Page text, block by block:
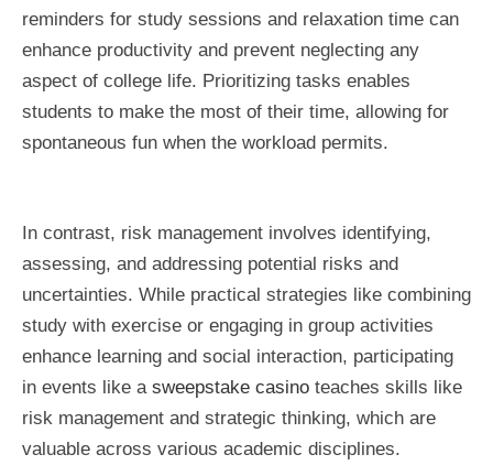
reminders for study sessions and relaxation time can
enhance productivity and prevent neglecting any
aspect of college life. Prioritizing tasks enables
students to make the most of their time, allowing for
spontaneous fun when the workload permits.
In contrast, risk management involves identifying,
assessing, and addressing potential risks and
uncertainties. While practical strategies like combining
study with exercise or engaging in group activities
enhance learning and social interaction, participating
in events like a sweepstake casino teaches skills like
risk management and strategic thinking, which are
valuable across various academic disciplines.